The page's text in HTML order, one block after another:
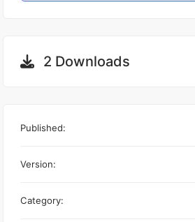
2 Downloads
Published:
Version:
Category: